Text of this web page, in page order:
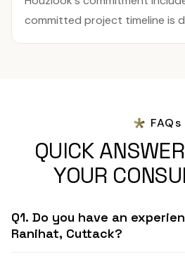
committed project timeline is
FAQs
QUICK
YOUR
Q1. Do you have an
Ranihat, Cuttack?